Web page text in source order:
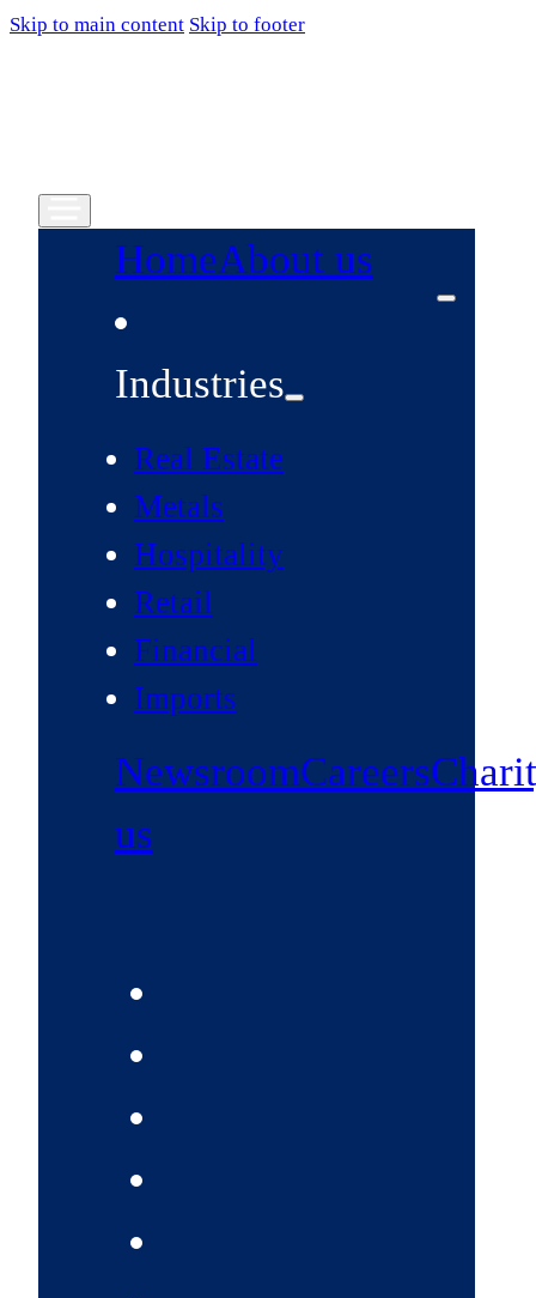
Skip to main content Skip to footer
HomeAbout us
Industries
Real Estate
Metals
Hospitality
Retail
Financial
Imports
NewsroomCareers
us